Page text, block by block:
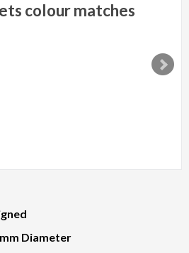
colour matches
Diameter